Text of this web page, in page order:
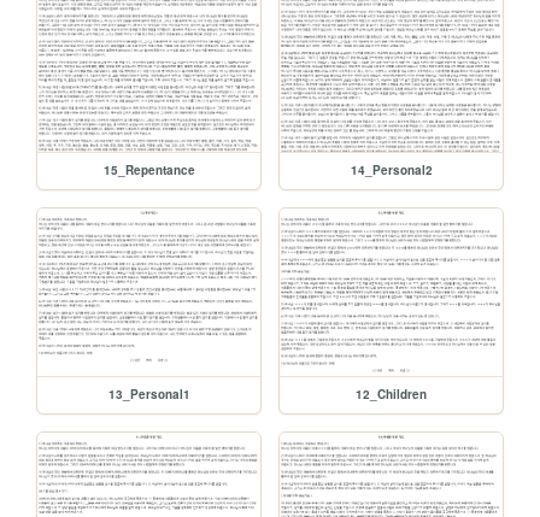
15_Repentance 14_Personal2
13_Personal1 12_Children